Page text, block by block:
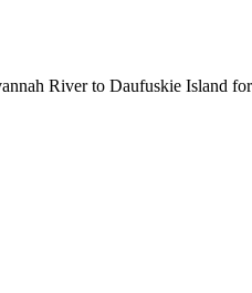
River to Daufuskie Island